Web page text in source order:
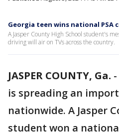
Georgia teen wins national PSA
A Jasper County High School student's
driving will air on TVs across the country.
JASPER COUNTY, Ga. -
is spreading an
nationwide. A Jasper
student won a